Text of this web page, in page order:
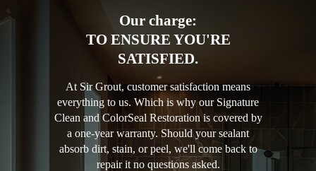
Our charge:
TO ENSURE YOU'RE
SATISFIED.
At Sir Grout, customer satisfaction means
everything to us. Which is why our Signature
Clean and ColorSeal Restoration is covered by
a one-year warranty. Should your sealant
absorb dirt, stain, or peel, we'll come back to
repair it no questions asked.